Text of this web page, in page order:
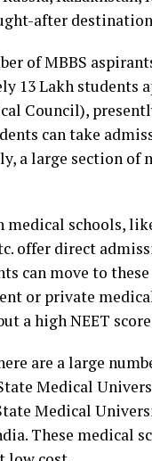
after
of MBBS
13 Lakh students
Council),
can take
a large section of
medical schools,
offer direct
can move to
or private
a high NEET
are a large
Medical
Medical
These medical